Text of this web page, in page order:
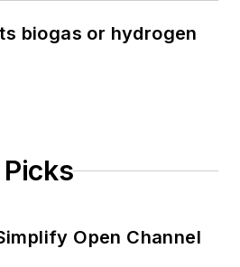
biogas or hydrogen
Open Channel